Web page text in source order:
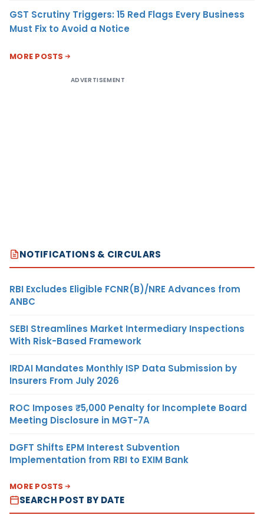
GST Scrutiny Triggers: 15 Red Flags Every Business
Must Fix to Avoid a Notice
MORE POSTS
ADVERTISEMENT
NOTIFICATIONS & CIRCULARS
RBI Excludes Eligible FCNR(B)/NRE Advances from
ANBC
SEBI Streamlines Market Intermediary Inspections
With Risk-Based Framework
IRDAI Mandates Monthly ISP Data Submission by
Insurers From July 2026
ROC Imposes ₹5,000 Penalty for Incomplete Board
Meeting Disclosure in MGT-7A
DGFT Shifts EPM Interest Subvention
Implementation from RBI to EXIM Bank
MORE POSTS
SEARCH POST BY DATE